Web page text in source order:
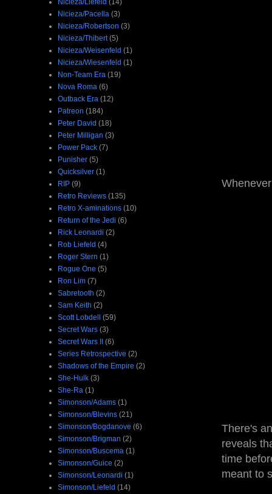
There's
reveals
time
meant to
Nicieza/Pacella (3)
Nicieza/Robertson (3)
Nicieza/Thibert (5)
Nicieza/Weisenfeld (1)
Nicieza/Wiesenfeld (1)
Non-Team Era (19)
Nova Roma (6)
Outback Era (12)
Patreon (184)
Peter David (18)
Peter Milligan (3)
Power Pack (7)
Punisher (5)
Quicksilver (1)
RIP (9)
Retro Reviews (135)
Retro X-aminations (10)
Return of the Jedi (6)
Rick Leonardi (2)
Rob Liefeld (4)
Roger Stern (1)
Rogue One (5)
Ron Lim (7)
Sabretooth (2)
Sam Keith (2)
Scott Lobdell (59)
Secret Wars (3)
Secret Wars II (6)
Series Retrospective (2)
Shadows of the Empire (2)
She-Hulk (3)
She-Ra (1)
Simonson/Adams (1)
Simonson/Blevins (21)
Simonson/Bogdanove (6)
Simonson/Brigman (2)
Simonson/Buscema (1)
Simonson/Guice (2)
Simonson/Leonardi (1)
Simonson/Liefeld (14)